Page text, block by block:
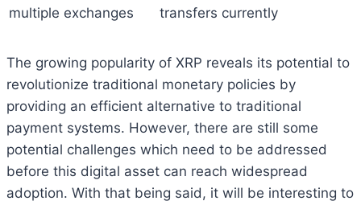
multiple exchanges
transfers currently
The growing popularity of XRP reveals its potential to
revolutionize traditional monetary policies by
providing an efficient alternative to traditional
payment systems. However, there are still some
potential challenges which need to be addressed
before this digital asset can reach widespread
adoption. With that being said, it will be interesting to